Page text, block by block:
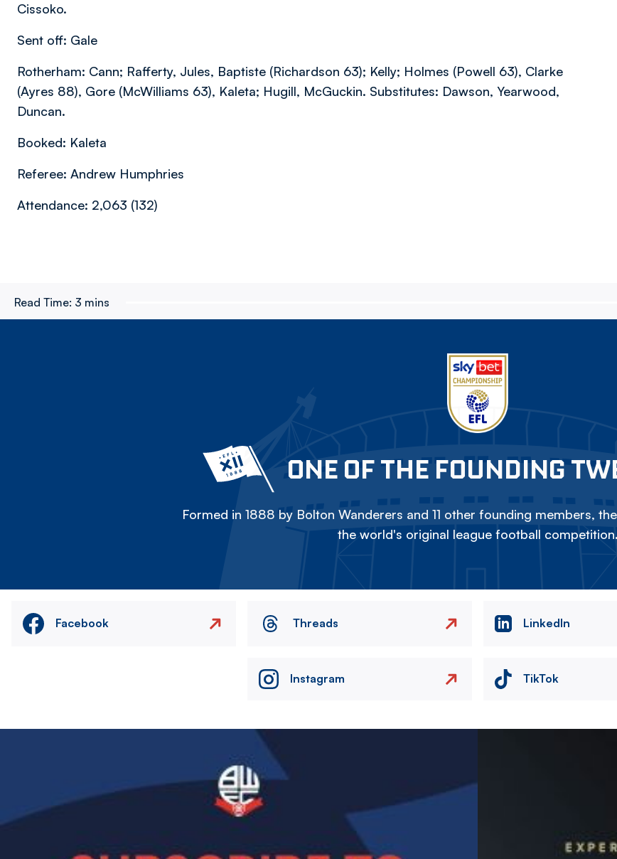
Cissoko.
Sent off: Gale
Rotherham: Cann; Rafferty, Jules, Baptiste (Richardson 63); Kelly; Holmes (Powell 63), Clarke
(Ayres 88), Gore (McWilliams 63), Kaleta; Hugill, McGuckin. Substitutes: Dawson, Yearwood,
Duncan.
Booked: Kaleta
Referee: Andrew Humphries
Attendance: 2,063 (132)
Read Time: 3 mins
ONE OF THE FOUNDING
Formed in 1888 by Bolton Wanderers and 11 other founding members,
the world's original league football competition.
Facebook Threads LinkedIn
Instagram TikTok